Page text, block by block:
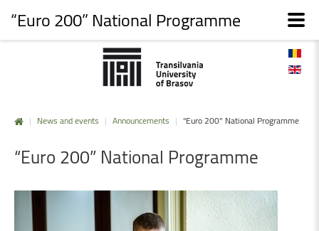
| News and events | Announcements | “Euro 200” National Programme
“Euro 200” National Programme
“Euro 200” National Programme